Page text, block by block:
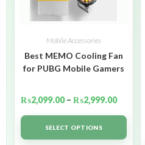
Mobile Accessories
Best MEMO Cooling Fan
for PUBG Mobile Gamers
₨2,099.00 – ₨2,999.00
SELECT OPTIONS